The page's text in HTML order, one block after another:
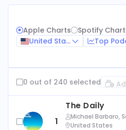
Apple Charts Spotify
United States
Top
0 out of 240 selected
1
The Daily
Michael Barbaro,
United States